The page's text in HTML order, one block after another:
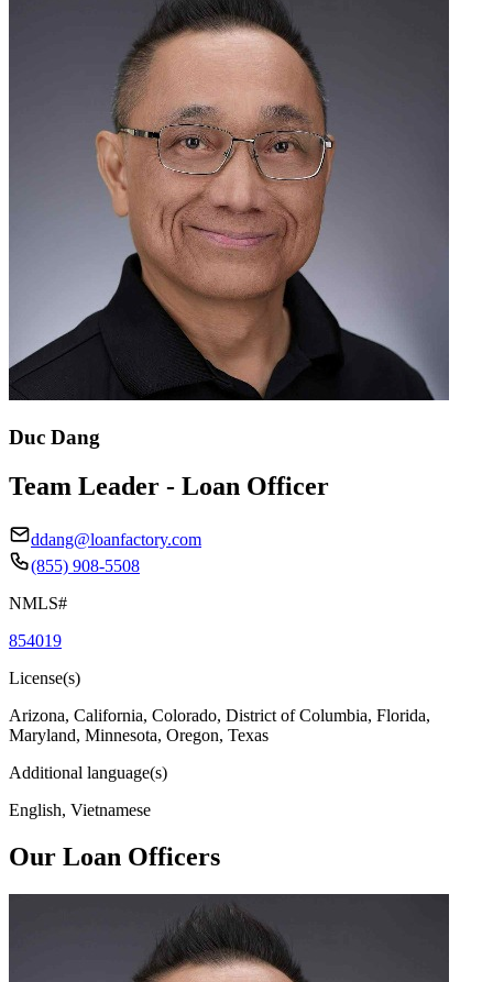
Duc Dang
Team Leader - Loan Officer
ddang@loanfactory.com
(855) 908-5508
NMLS#
854019
License(s)
Arizona, California, Colorado, District of Columbia, Florida,
Maryland, Minnesota, Oregon, Texas
Additional language(s)
English, Vietnamese
Our Loan Officers